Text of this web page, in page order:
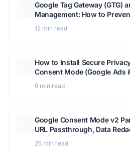
Google Tag Gateway (GTG)
Management: How to
12 min read
How to Install Secure
Consent Mode (Google Ads
9 min read
Google Consent Mode v2
URL Passthrough, Data
25 min read